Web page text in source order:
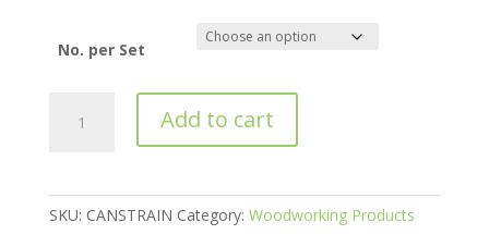
through
$65.00
No. per Set
Add to cart
SKU: CANSTRAIN Category: Woodworking Products